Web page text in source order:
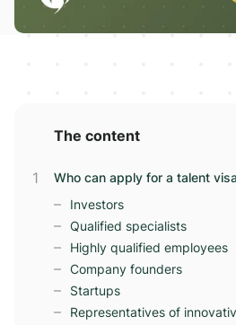
The content
Who can apply for a talent visa
Investors
Qualified specialists
Highly qualified employees
Company founders
Startups
Representatives of